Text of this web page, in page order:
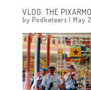
VLOG: THE
by Podketeers | May